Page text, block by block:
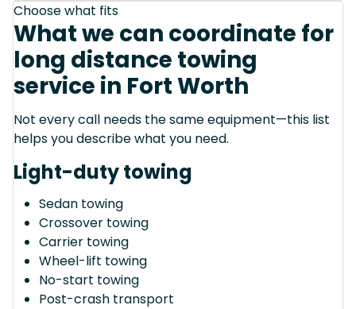
Choose what fits
What we can coordinate for
long distance towing
service in Fort Worth
Not every call needs the same equipment—this list
helps you describe what you need.
Light-duty towing
Sedan towing
Crossover towing
Carrier towing
Wheel-lift towing
No-start towing
Post-crash transport